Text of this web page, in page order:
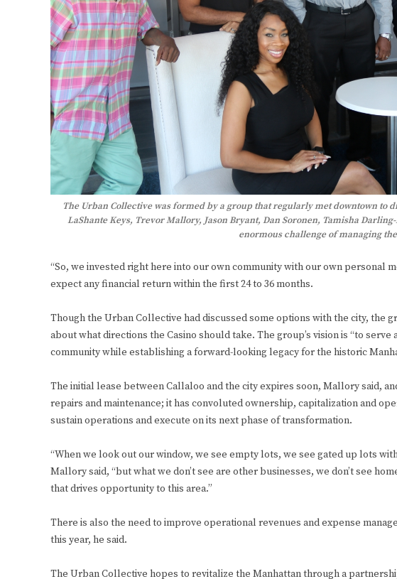
The Urban Collective was formed by a group that regularly met downtown to
LaShante Keys, Trevor Mallory, Jason Bryant, Dan Soronen, Tamisha
enormous challenge of managing
“So, we invested right here into our own community with our own personal
expect any financial return within the first 24 to 36 months.
Though the Urban Collective had discussed some options with the city, the
about what directions the Casino should take. The group’s vision is “to
community while establishing a forward-looking legacy for the historic
The initial lease between Callaloo and the city expires soon, Mallory said,
repairs and maintenance; it has convoluted ownership, capitalization and
sustain operations and execute on its next phase of transformation.
“When we look out our window, we see empty lots, we see gated up lots
Mallory said, “but what we don’t see are other businesses, we don’t see
that drives opportunity to this area.”
There is also the need to improve operational revenues and expense
this year, he said.
The Urban Collective hopes to revitalize the Manhattan through a